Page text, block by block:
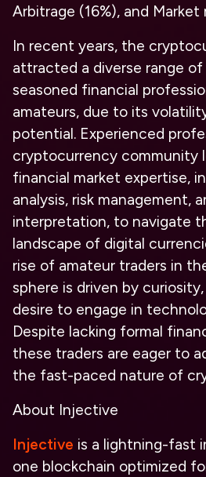
Arbitrage (16%), and Market
In recent years, the
attracted a diverse range
seasoned financial
amateurs, due to its
potential. Experienced
cryptocurrency community
financial market expertise,
analysis, risk management,
interpretation, to navigate
landscape of digital
rise of amateur traders in
sphere is driven by
desire to engage in
Despite lacking formal
these traders are eager to
the fast-paced nature of
About Injective
Injective is a lightning-fast
one blockchain optimized